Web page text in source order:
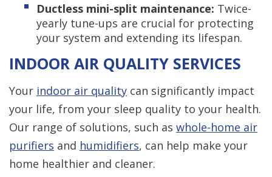
Ductless mini-split maintenance: Twice-
yearly tune-ups are crucial for protecting
your system and extending its lifespan.
INDOOR AIR QUALITY SERVICES
Your indoor air quality can significantly impact
your life, from your sleep quality to your health.
Our range of solutions, such as whole-home air
purifiers and humidifiers, can help make your
home healthier and cleaner.